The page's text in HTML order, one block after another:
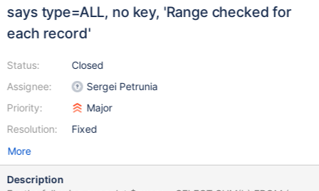
says type=ALL, no key, 'Range checked for
each record'
Status:
Assignee:
Priority:
Resolution:
Closed
Sergei Petrunia
Major
Fixed
More
Description